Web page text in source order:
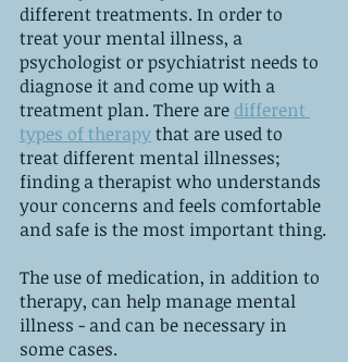
different treatments. In order to
treat your mental illness, a
psychologist or psychiatrist needs to
diagnose it and come up with a
treatment plan. There are different
types of therapy that are used to
treat different mental illnesses;
finding a therapist who understands
your concerns and feels comfortable
and safe is the most important thing.
The use of medication, in addition to
therapy, can help manage mental
illness - and can be necessary in
some cases.